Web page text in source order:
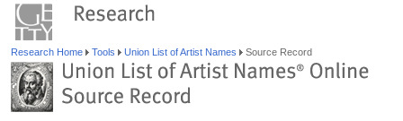
Research Home Tools Union List of Artist Names Source Record